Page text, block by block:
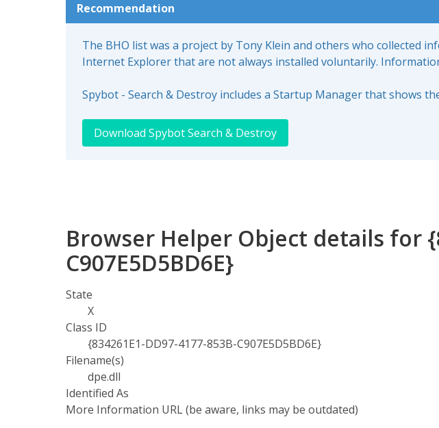
Recommendation
The BHO list was a project by Tony Klein and others who collected
Internet Explorer that are not always installed voluntarily.
Spybot - Search & Destroy includes a Startup Manager that shows
Download Spybot Search & Destroy
Browser Helper Object details for
C907E5D5BD6E}
State
X
Class ID
{834261E1-DD97-4177-853B-C907E5D5BD6E}
Filename(s)
dpe.dll
Identified As
More Information URL (be aware, links may be outdated)